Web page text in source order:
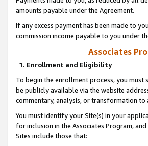
amounts payable under the Agreement.
If any excess payment has been made to
commission income payable to you under
Associates
1. Enrollment and Eligibility
To begin the enrollment process, you must
be publicly available via the website
commentary, analysis, or transformation to
You must identify your Site(s) in your
for inclusion in the Associates Program,
Sites include those that: